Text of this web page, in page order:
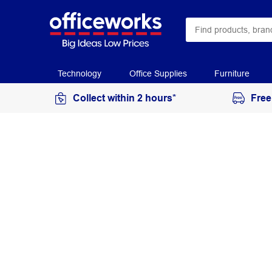
Technology Office Supplies Furniture
Collect within 2 hours*